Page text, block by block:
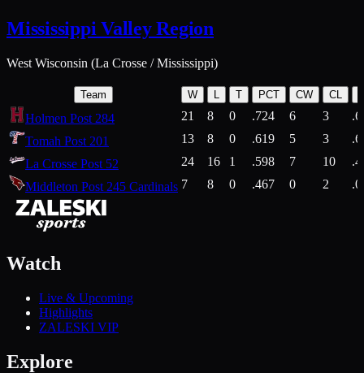
Mississippi Valley Region
West Wisconsin (La Crosse / Mississippi)
Team W T PCT CW CL
Holmen Post 284 21 8 0 .724 6 3
Tomah Post 201
13 8 0 .619 5 3
La Crosse Post 52
24 16 1 .598 7 10
Middleton Post 245 Cardinals 7 8 0 .467 0 2
Watch
Live & Upcoming
Highlights
ZALESKI VIP
Explore